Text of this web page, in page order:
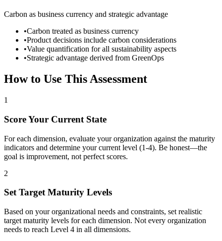
Carbon as business currency and strategic advantage
•Carbon treated as business currency
•Product decisions include carbon considerations
•Value quantification for all sustainability aspects
•Strategic advantage derived from GreenOps
How to Use This Assessment
1
Score Your Current State
For each dimension, evaluate your organization against the maturity
indicators and determine your current level (1-4). Be honest—the
goal is improvement, not perfect scores.
2
Set Target Maturity Levels
Based on your organizational needs and constraints, set realistic
target maturity levels for each dimension. Not every organization
needs to reach Level 4 in all dimensions.